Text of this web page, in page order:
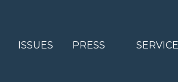
ISSUES PRESS